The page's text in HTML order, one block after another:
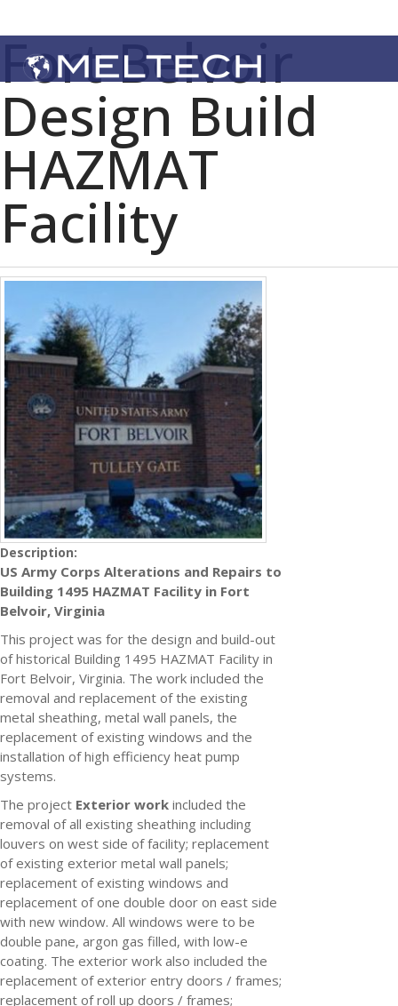
Fort Belvoir
Design Build
HAZMAT
Facility
Description:
US Army Corps Alterations and Repairs to
Building 1495 HAZMAT Facility in Fort
Belvoir, Virginia
This project was for the design and build-out
of historical Building 1495 HAZMAT Facility in
Fort Belvoir, Virginia. The work included the
removal and replacement of the existing
metal sheathing, metal wall panels, the
replacement of existing windows and the
installation of high efficiency heat pump
systems.
The project Exterior work included the
removal of all existing sheathing including
louvers on west side of facility; replacement
of existing exterior metal wall panels;
replacement of existing windows and
replacement of one double door on east side
with new window. All windows were to be
double pane, argon gas filled, with low-e
coating. The exterior work also included the
replacement of exterior entry doors / frames;
replacement of roll up doors / frames;